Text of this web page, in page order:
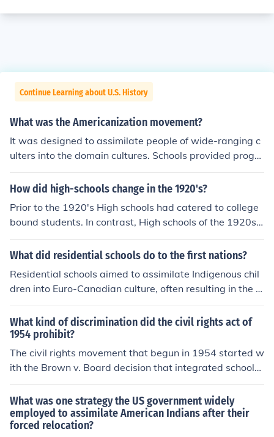
Continue Learning about U.S. History
What was the Americanization movement?
It was designed to assimilate people of wide-ranging c
ulters into the domain cultures. Schools provided progra
ms to teach immigrants skills needed for citizenship. my
textbook says, Americanizaion movement was an educ
o American culture. I agree with the education program
How did high-schools change in the 1920's?
Prior to the 1920's High schools had catered to college
bound students. In contrast, High schools of the 1920s
began offering a broad range of courses such as vocati
onal training for those interest in industrial jobs. Public s
grant families, years before World War I had seen the l
argest stream of immigrants in the nation's history-clos
e to 1 million a year. Unlike the earlier Irish &amp; Englis
h immigrants many of the new immigrants spoke no En
glish Taxes increased as well. School costs doubled bet
ween 1913-1920 then again doubled in 1926. Total Co
st of American education in the mid 1920s amounted to
$2.7 billion a year
What did residential schools do to the first nations?
Residential schools aimed to assimilate Indigenous chil
dren into Euro-Canadian culture, often resulting in the lo
ss of their languages, traditions, and identities. Many ch
ildren faced harsh discipline, neglect, and abuse, leadin
g to long-lasting trauma within First Nations communiti
es. The schools disrupted familial and community bond
s, contributing to intergenerational trauma and social c
hallenges that persist today. Overall, the legacy of resid
on Indigenous peoples in Canada.
What kind of discrimination did the civil rights act of
1954 prohibit?
The civil rights movement that begun in 1954 started w
ith the Brown v. Board decision that integrated schools.
It prohibited the segregation of schools and allowed all
races to attend the same schools.
What was one strategy the US government widely
employed to assimilate American Indians after their
forced relocation?